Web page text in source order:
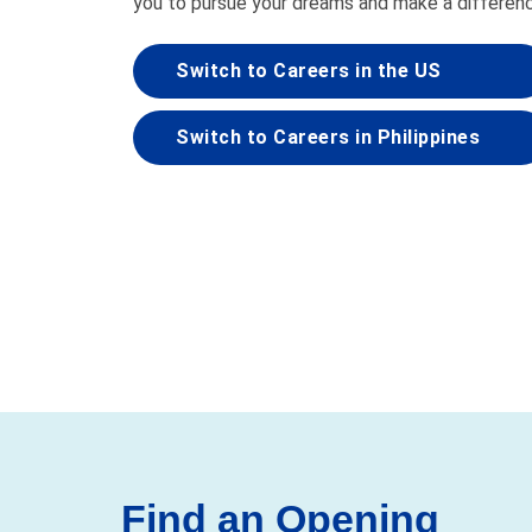
Switch to Careers in the US
Switch to Careers in Philippines
Find an Opening